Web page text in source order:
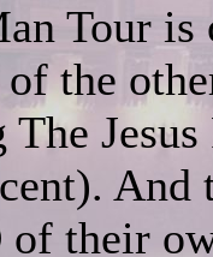
Tour
the
The
their